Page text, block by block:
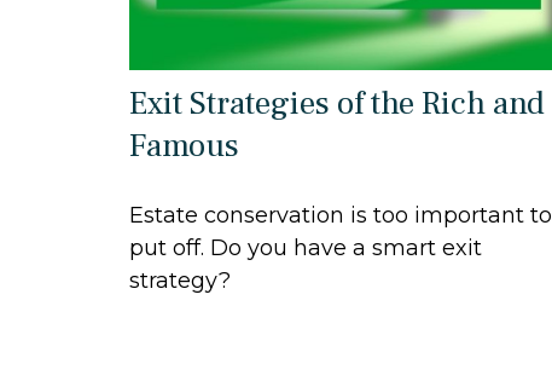
Exit Strategies of the Rich and
Famous
Estate conservation is too important to
put off. Do you have a smart exit
strategy?